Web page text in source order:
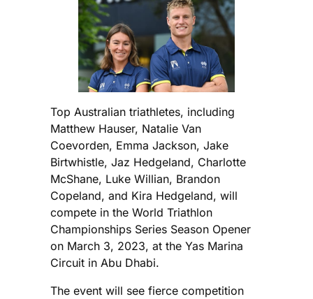
Top Australian triathletes, including
Matthew Hauser, Natalie Van
Coevorden, Emma Jackson, Jake
Birtwhistle, Jaz Hedgeland, Charlotte
McShane, Luke Willian, Brandon
Copeland, and Kira Hedgeland, will
compete in the World Triathlon
Championships Series Season Opener
on March 3, 2023, at the Yas Marina
Circuit in Abu Dhabi.
The event will see fierce competition